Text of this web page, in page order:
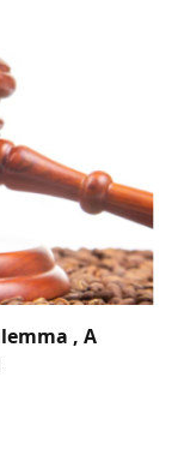
, A